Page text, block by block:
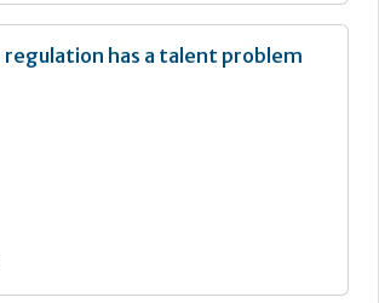
regulation has a talent problem